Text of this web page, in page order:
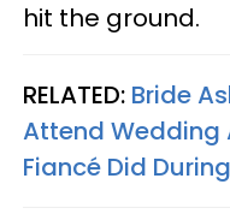
hit the ground.
RELATED: Bride
Attend Wedding
Fiancé Did